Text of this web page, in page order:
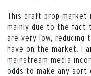
This draft prop
mainly due to the fact
are very low, reducing
have on the market. I
mainstream media
odds to make any